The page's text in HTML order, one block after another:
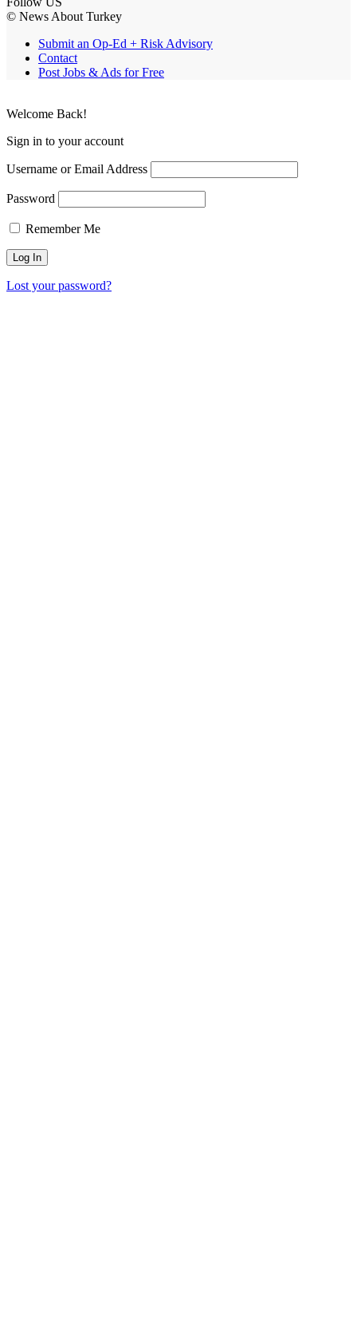
© News About Turkey
Submit an Op-Ed + Risk Advisory
Contact
Post Jobs & Ads for Free
Welcome Back!
Sign in to your account
Username or Email Address
Password
Remember Me
Lost your password?